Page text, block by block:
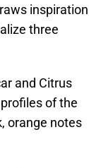
inspiration
three
and Citrus
of the
orange notes